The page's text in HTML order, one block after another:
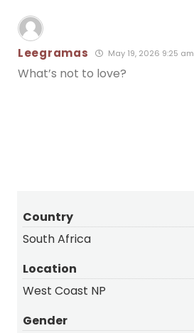
Leegramas May 19, 2026 9:25 am
What’s not to love?
Country
South Africa
Location
West Coast NP
Gender